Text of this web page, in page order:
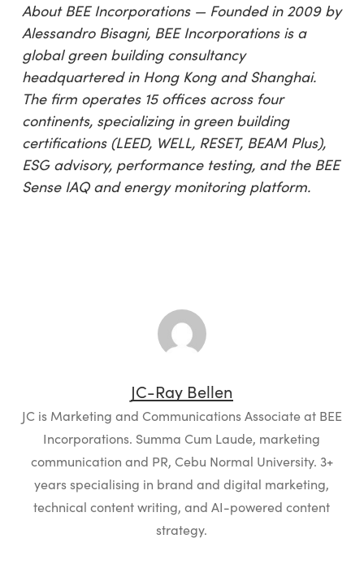
About BEE Incorporations — Founded in 2009 by
Alessandro Bisagni, BEE Incorporations is a
global green building consultancy
headquartered in Hong Kong and Shanghai.
The firm operates 15 offices across four
continents, specializing in green building
certifications (LEED, WELL, RESET, BEAM Plus),
ESG advisory, performance testing, and the BEE
Sense IAQ and energy monitoring platform.
JC-Ray Bellen
JC is Marketing and Communications Associate at BEE
Incorporations. Summa Cum Laude, marketing
communication and PR, Cebu Normal University. 3+
years specialising in brand and digital marketing,
technical content writing, and AI-powered content
strategy.